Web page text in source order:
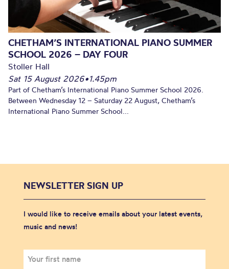
CHETHAM’S INTERNATIONAL PIANO SUMMER
SCHOOL 2026 – DAY FOUR
Stoller Hall
Sat 15 August 2026•1.45pm
Part of Chetham’s International Piano Summer School 2026.
Between Wednesday 12 – Saturday 22 August, Chetham’s
International Piano Summer School...
NEWSLETTER SIGN UP
I would like to receive emails about your latest events,
music and news!